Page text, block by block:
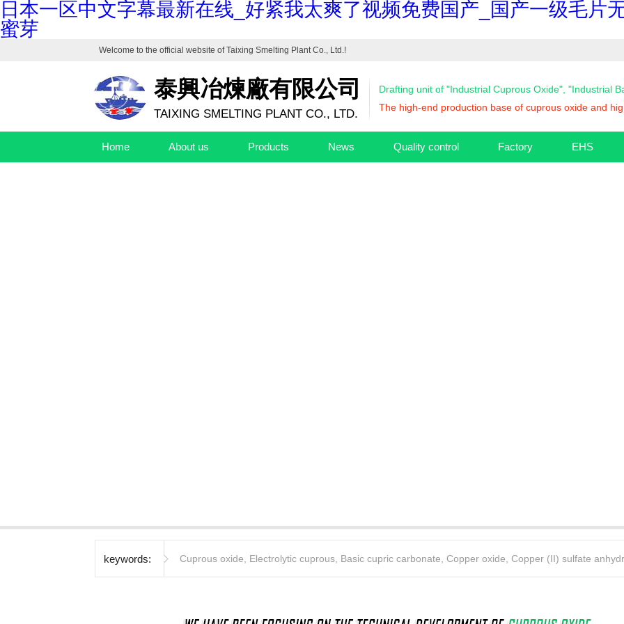
日本一区中文字幕最新在线_好紧我太爽了视频免费国产_国产一级毛片
蜜芽
Welcome to the official website ofTaixing Smelting Plant Co., Ltd.!
泰興冶煉廠有限公司
TAIXING SMELTING PLANT CO., LTD.
Drafting unit of "Industrial Cuprous Oxide", "Industrial
The high-end production base of cuprous oxide and
Home About us Products News Quality control Factory EHS
keywords: Cuprous oxide Electrolytic cuprous, Basic cupric carbonate Copper oxide Copper (II) sulfate